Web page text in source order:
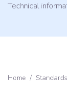
Technical
Home / Standards